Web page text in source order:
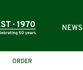
NEWS
ORDER